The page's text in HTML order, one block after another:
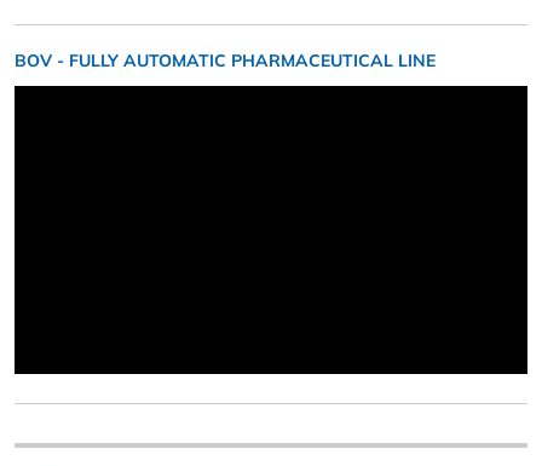
BOV - FULLY AUTOMATIC PHARMACEUTICAL LINE